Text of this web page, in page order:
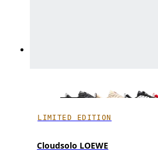
LIMITED EDITION
Cloudsolo LOEWE